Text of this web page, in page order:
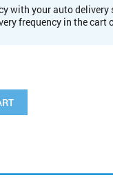
with your auto
frequency in the cart